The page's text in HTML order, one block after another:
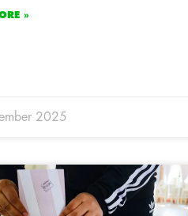
»
2025